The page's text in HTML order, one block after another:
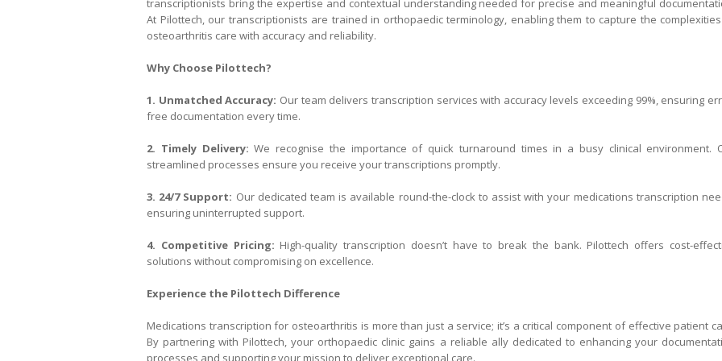
transcriptionists bring the expertise and contextual understanding needed for precise and meaningful
At Pilottech, our transcriptionists are trained in orthopaedic terminology, enabling them to capture the
osteoarthritis care with accuracy and reliability.
Why Choose Pilottech?
1. Unmatched Accuracy: Our team delivers transcription services with accuracy levels exceeding 99%, ensuring
free documentation every time.
2. Timely Delivery: We recognise the importance of quick turnaround times in a busy clinical environment.
streamlined processes ensure you receive your transcriptions promptly.
3. 24/7 Support: Our dedicated team is available round-the-clock to assist with your medications transcription
ensuring uninterrupted support.
4. Competitive Pricing: High-quality transcription doesn’t have to break the bank. Pilottech offers cost-
solutions without compromising on excellence.
Experience the Pilottech Difference
Medications transcription for osteoarthritis is more than just a service; it’s a critical component of effective patient
By partnering with Pilottech, your orthopaedic clinic gains a reliable ally dedicated to enhancing your
processes and supporting your mission to deliver exceptional care.